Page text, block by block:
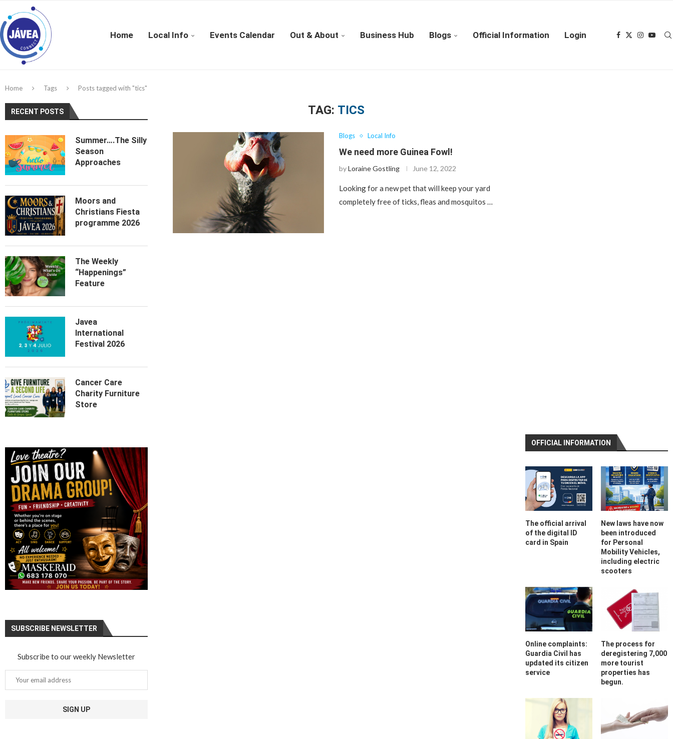
Home Local Info Events Calendar Out & About Business Hub Blogs Official Information Login
Home Tags Posts tagged with "tics"
TAG: TICS
Blogs Local Info
We need more Guinea Fowl!
byLoraine Gostling June 12, 2022
Looking for a new pet that will keep your yard
completely free of ticks, fleas and mosquitos …
OFFICIAL INFORMATION
The official arrival
of the digital ID
card in Spain
New laws have now
been introduced
for Personal
Mobility Vehicles,
including electric
scooters
Online complaints:
Guardia Civil has
updated its citizen
service
The process for
deregistering 7,000
more tourist
properties has
begun.
RECENT POSTS
Summer….The Silly
Season
Approaches
Moors and
Christians Fiesta
programme 2026
The Weekly
“Happenings”
Feature
Javea
International
Festival 2026
Cancer Care
Charity Furniture
Store
SUBSCRIBE NEWSLETTER
Subscribe to our weekly Newsletter